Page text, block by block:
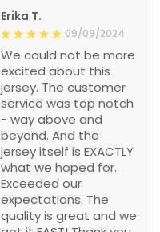
Erika T.
09/09/2024
We could not be more
excited about this
jersey. The customer
service was top notch
- way above and
beyond. And the
jersey itself is EXACTLY
what we hoped for.
Exceeded our
expectations. The
quality is great and we